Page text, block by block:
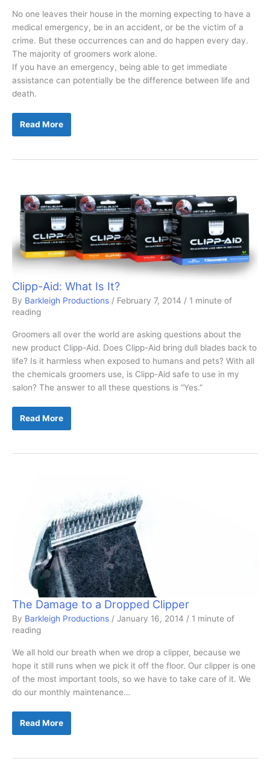
No one leaves their house in the morning expecting to have a
medical emergency, be in an accident, or be the victim of a
crime. But these occurrences can and do happen every day.
The majority of groomers work alone.
If you have an emergency, being able to get immediate
assistance can potentially be the difference between life and
death.
Tech
Protects:
Solutions
Read More
Clipp-Aid: What Is It?
By Barkleigh Productions / February 7, 2014 / 1 minute of
reading
Groomers all over the world are asking questions about the
new product Clipp-Aid. Does Clipp-Aid bring dull blades back to
life? Is it harmless when exposed to humans and pets? With all
the chemicals groomers use, is Clipp-Aid safe to use in my
salon? The answer to all these questions is “Yes.”
Clipp-
What
Read More
The Damage to a Dropped Clipper
By Barkleigh Productions / January 16, 2014 / 1 minute of
reading
We all hold our breath when we drop a clipper, because we
hope it still runs when we pick it off the floor. Our clipper is one
of the most important tools, so we have to take care of it. We
do our monthly maintenance…
The
to
Clipper
Read More